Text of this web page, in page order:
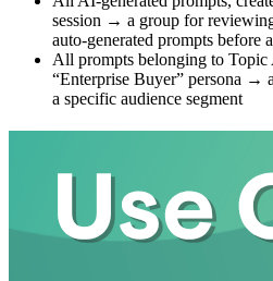
session → a group for
auto-generated prompts before
All prompts belonging to Topic
“Enterprise Buyer” persona →
a specific audience segment